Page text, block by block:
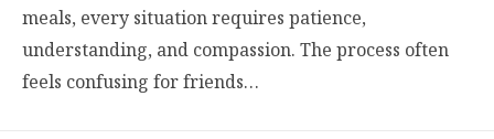
meals, every situation requires patience,
understanding, and compassion. The process often
feels confusing for friends…